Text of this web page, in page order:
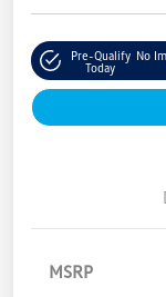
Pre-Qualify
Today
No
MSRP